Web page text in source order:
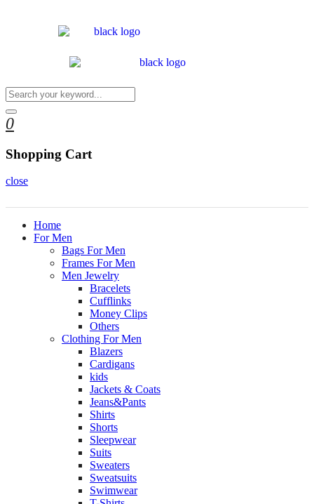
0
Shopping Cart
close
Home
For Men
Bags For Men
Frames For Men
Men Jewelry
Bracelets
Cufflinks
Money Clips
Others
Clothing For Men
Blazers
Cardigans
kids
Jackets & Coats
Jeans&Pants
Shirts
Shorts
Sleepwear
Suits
Sweaters
Sweatsuits
Swimwear